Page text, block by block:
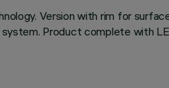
Version with rim for
Product complete with